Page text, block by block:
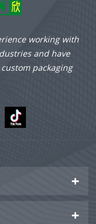
working with
and have
packaging